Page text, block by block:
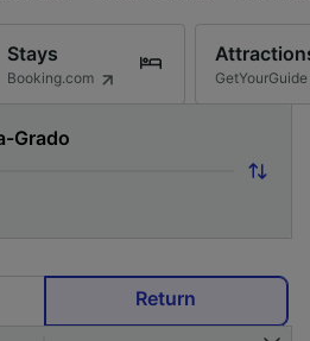
Stays
Booking.com GetYourGuide
Return